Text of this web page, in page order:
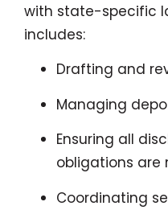
with state-specific
includes:
Drafting and
Managing
Ensuring all
obligations are
Coordinating